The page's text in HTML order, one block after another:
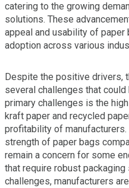
catering to the growing
solutions. These
appeal and usability of paper
adoption across various
Despite the positive drivers,
several challenges that
primary challenges is the
kraft paper and recycled
profitability of
strength of paper bags
remain a concern for some
that require robust
challenges, manufacturers